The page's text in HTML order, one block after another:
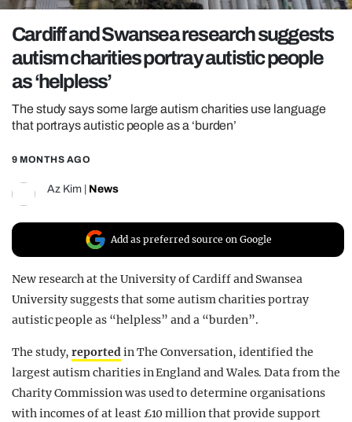
REALITY SHRINE
FILM SHRINE
UNIVERSITIES
Cardiff and Swansea research suggests
autism charities portray autistic people
as ‘helpless’
The study says some large autism charities use language
that portrays autistic people as a ‘burden’
9 MONTHS AGO
Az Kim News
Add as preferred source on Google
New research at the University of Cardiff and Swansea
University suggests that some autism charities portray
autistic people as “helpless” and a “burden”.
The study,reportedin The Conversation, identified the
largest autism charities in England and Wales. Data from the
Charity Commission was used to determine organisations
with incomes of at least £10 million that provide support